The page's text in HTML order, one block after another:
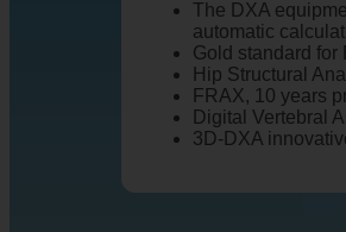
The DXA
automatic
Gold standard for
Hip Structural
FRAX, 10 years
Digital Vertebral
3D-DXA